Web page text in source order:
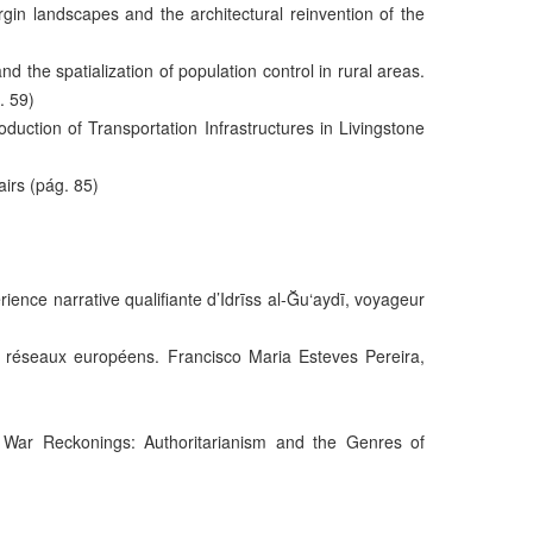
landscapes and the architectural reinvention of the
the spatialization of population control in rural areas.
59)
of Transportation Infrastructures in Livingstone
(pág. 85)
narrative qualifiante d’Idrīss al-Ğu‘aydī, voyageur
européens. Francisco Maria Esteves Pereira,
Reckonings: Authoritarianism and the Genres of